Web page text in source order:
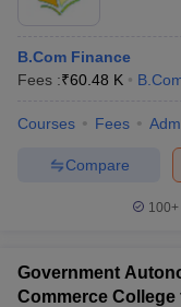
B.Com Finance
Fees :₹60.48 K
Courses Fees
Compare
100+
Government
Commerce